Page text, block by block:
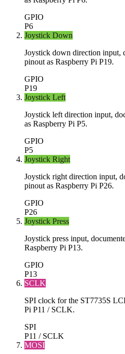
GPIO
P6
Joystick Down
Joystick down direction input,
pinout as Raspberry Pi P19.
GPIO
P19
Joystick Left
Joystick left direction input,
as Raspberry Pi P5.
GPIO
P5
Joystick Right
Joystick right direction input,
pinout as Raspberry Pi P26.
GPIO
P26
Joystick Press
Joystick press input,
Raspberry Pi P13.
GPIO
P13
SCLK
SPI clock for the ST7735S
Pi P11 / SCLK.
SPI
P11 / SCLK
MOSI